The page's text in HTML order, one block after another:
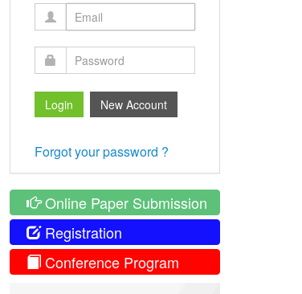
Forgot your password ?
Online Paper Submission
Registration
Conference Program